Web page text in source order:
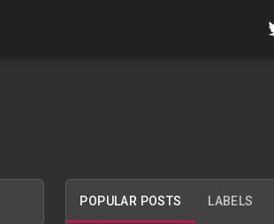
POPULAR POSTS LABELS